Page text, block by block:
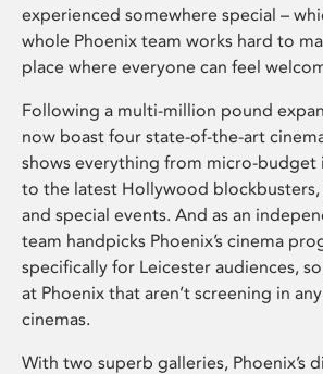
experienced somewhere special –
whole Phoenix team works hard to
place where everyone can feel
Following a multi-million pound
now boast four state-of-the-art
shows everything from micro-budget
to the latest Hollywood blockbusters,
and special events. And as an
team handpicks Phoenix’s cinema
specifically for Leicester audiences,
at Phoenix that aren’t screening in
cinemas.
With two superb galleries, Phoenix’s